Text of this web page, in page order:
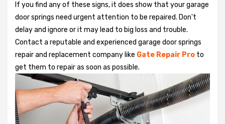
If you find any of these signs, it does show that your garage
door springs need urgent attention to be repaired. Don't
delay and ignore or it may lead to big loss and trouble.
Contact a reputable and experienced garage door springs
repair and replacement company like Gate Repair Pro to
get them to repair as soon as possible.